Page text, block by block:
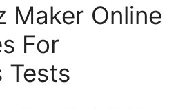
Maker Online
For
Tests